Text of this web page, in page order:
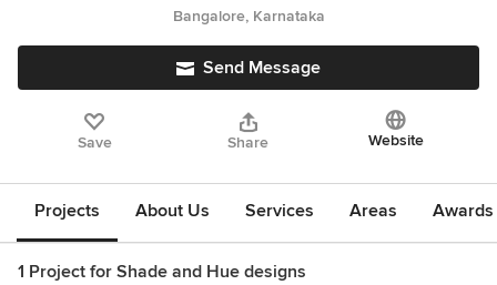
Bangalore, Karnataka
Send Message
Save Share Website
Projects About Us Services Areas
1 Project for Shade and Hue designs